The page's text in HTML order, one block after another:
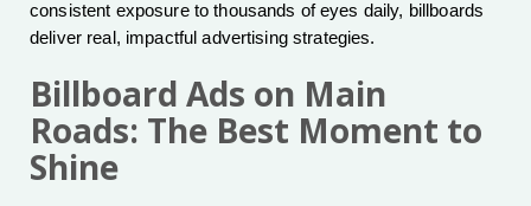
consistent exposure to thousands of eyes daily, billboards
deliver real, impactful advertising strategies.
Billboard Ads on Main
Roads: The Best Moment to
Shine